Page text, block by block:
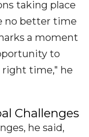
taking place
no better time
a moment
to
time," he
Challenges
he said,